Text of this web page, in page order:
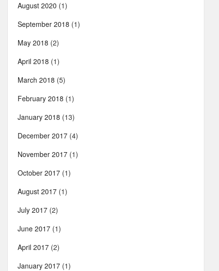
August 2020 (1)
September 2018 (1)
May 2018 (2)
April 2018 (1)
March 2018 (5)
February 2018 (1)
January 2018 (13)
December 2017 (4)
November 2017 (1)
October 2017 (1)
August 2017 (1)
July 2017 (2)
June 2017 (1)
April 2017 (2)
January 2017 (1)